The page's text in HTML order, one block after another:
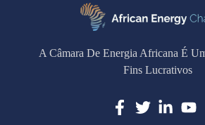
A Câmara De Energia Africana É
Fins Lucrativos